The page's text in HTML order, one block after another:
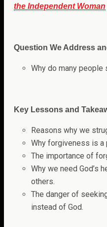
the Independent Woman
Question We Address
Why do many
Key Lessons and
Reasons why we
Why forgiveness is a
The importance of
Why we need God’s
others.
The danger of
instead of God.